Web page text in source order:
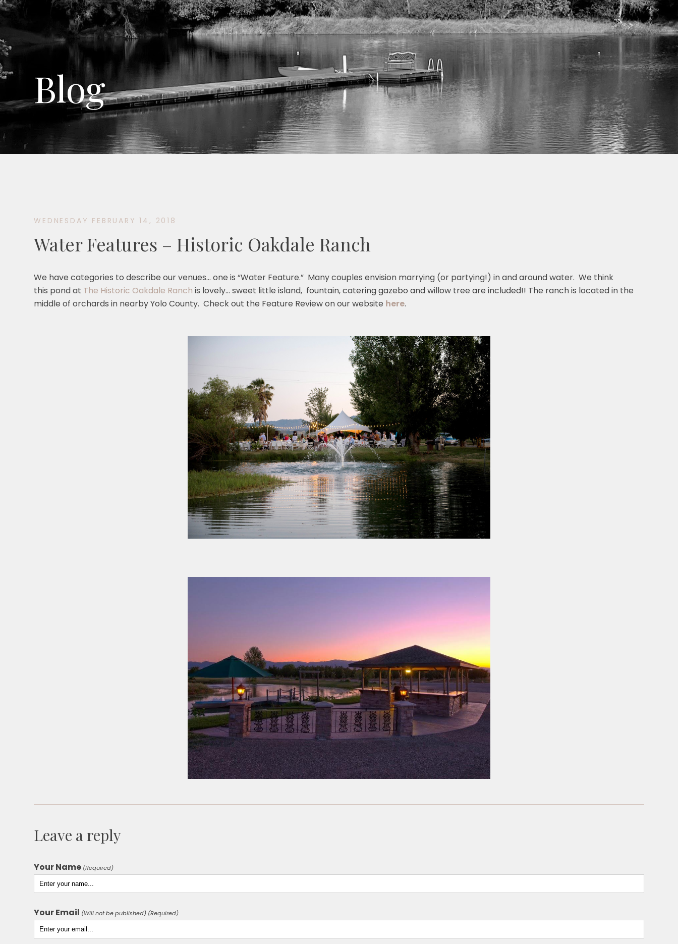
Blog
WEDNESDAY FEBRUARY 14, 2018
Water Features – Historic Oakdale Ranch
We have categories to describe our venues… one is “Water Feature.” Many couples envision marrying (or partying!) in and around water. We think
this pond at The Historic Oakdale Ranch is lovely… sweet little island, fountain, catering gazebo and willow tree are included!! The ranch is located in the
middle of orchards in nearby Yolo County. Check out the Feature Review on our website here.
Leave a reply
Your Name (Required)
Your Email (Will not be published) (Required)